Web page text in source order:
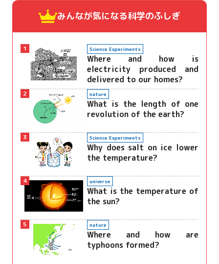
みんなが気になる科学のふしぎ
1 Science Experiments
Where and how is
electricity produced and
delivered to our homes?
2 nature
What is the length of one
revolution of the earth?
3 Science Experiments
Why does salt on ice lower
the temperature?
4 universe
What is the temperature of
the sun?
5 nature
Where and how are
typhoons formed?